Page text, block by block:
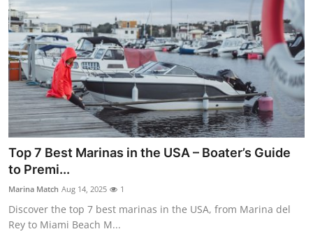
Business
Finance
Tech
Real Estate
General
Top 10
How To
Top 7 Best Marinas in the USA – Boater’s Guide
to Premi...
Marina Match Aug 14, 2025 1
Discover the top 7 best marinas in the USA, from Marina del
Rey to Miami Beach M...